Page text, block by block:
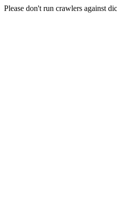
Please don't run crawlers against